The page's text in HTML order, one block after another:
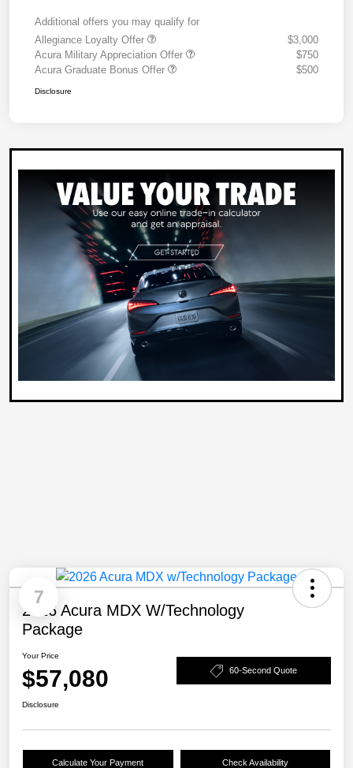
Additional offers you may qualify for
Allegiance Loyalty Offer
$3,000
Acura Military Appreciation Offer
$750
Acura Graduate Bonus Offer
$500
Disclosure
7
2026 Acura MDX W/Technology
Package
Your Price
$57,080 60-Second Quote
Disclosure
Calculate Your Payment Check Availability